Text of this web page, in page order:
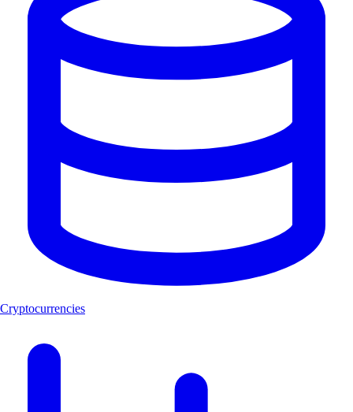
Cryptocurrencies